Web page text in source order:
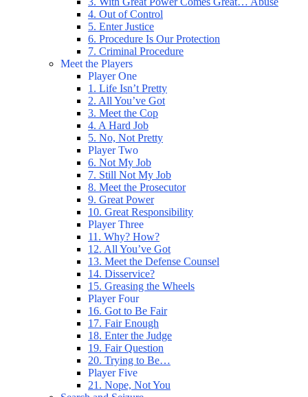
4. Out of Control
5. Enter Justice
6. Procedure Is Our Protection
7. Criminal Procedure
Meet the Players
Player One
1. Life Isn’t Pretty
2. All You’ve Got
3. Meet the Cop
4. A Hard Job
5. No, Not Pretty
Player Two
6. Not My Job
7. Still Not My Job
8. Meet the Prosecutor
9. Great Power
10. Great Responsibility
Player Three
11. Why? How?
12. All You’ve Got
13. Meet the Defense Counsel
14. Disservice?
15. Greasing the Wheels
Player Four
16. Got to Be Fair
17. Fair Enough
18. Enter the Judge
19. Fair Question
20. Trying to Be…
Player Five
21. Nope, Not You